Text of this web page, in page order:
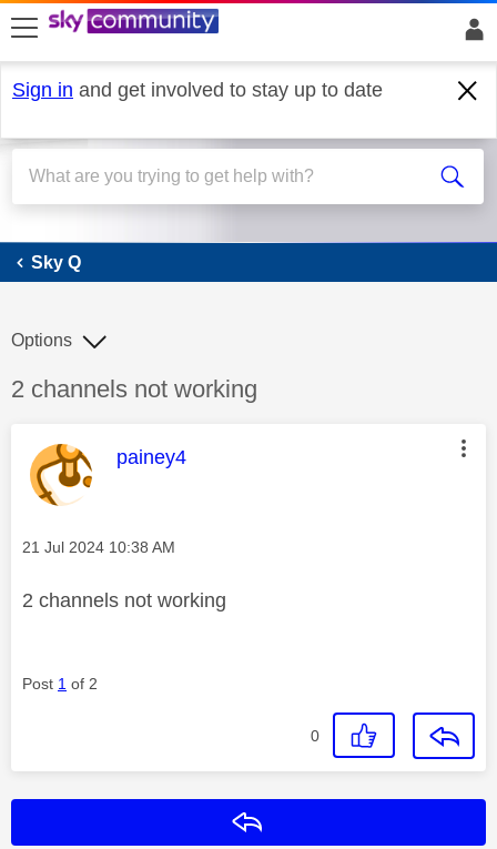
skip to search
skip to content
skip to footer
Sign in and get involved to stay up to date
Sky Q
Sky Q
Discussion topic:
2 channels not working
Options
This message was authored by:
painey4
Message posted on
‎21 Jul 2024 10:38 AM
2 channels not working
Post 1 of 2
0